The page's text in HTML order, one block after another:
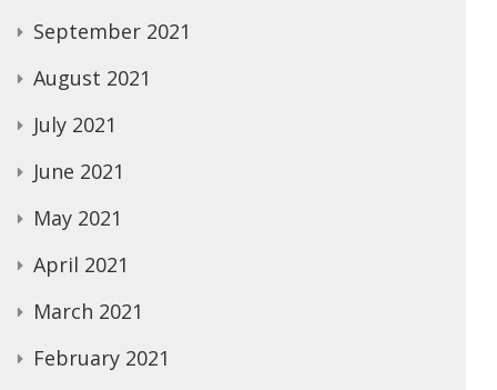
September 2021
August 2021
July 2021
June 2021
May 2021
April 2021
March 2021
February 2021